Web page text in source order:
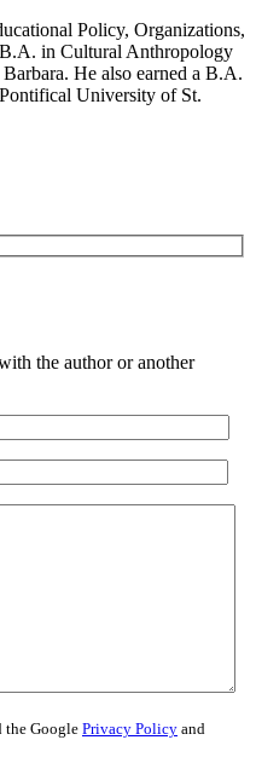
Policy, Organizations,
B.A. in Cultural Anthropology
He also earned a B.A.
University of St.
the author or another
the Google Privacy Policy and